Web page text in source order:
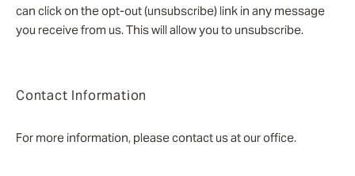
can click on the opt-out (unsubscribe) link in any message
you receive from us. This will allow you to unsubscribe.
Contact Information
For more information, please contact us at our office.